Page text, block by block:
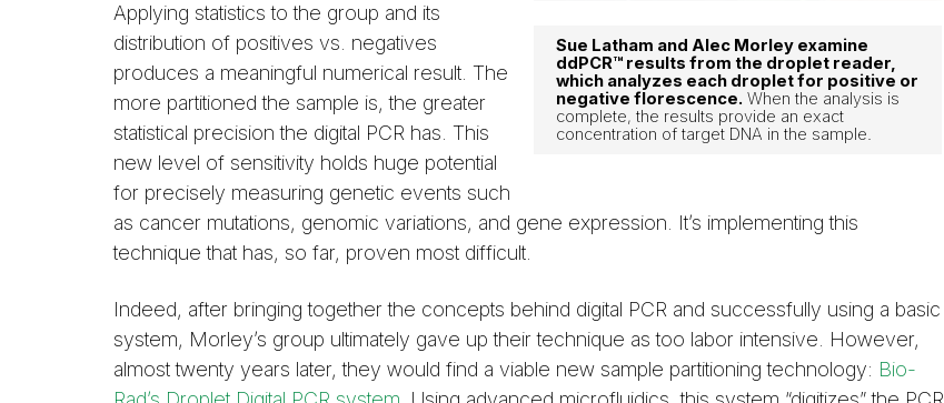
Sue Latham and Alec Morley examine
ddPCR™ results from the droplet reader,
which analyzes each droplet for positive or
negative florescence. When the analysis is
complete, the results provide an exact
concentration of target DNA in the sample.
Applying statistics to the group and its
distribution of positives vs. negatives
produces a meaningful numerical result. The
more partitioned the sample is, the greater
statistical precision the digital PCR has. This
new level of sensitivity holds huge potential
for precisely measuring genetic events such
as cancer mutations, genomic variations, and gene expression. It’s implementing this
technique that has, so far, proven most difficult.
Indeed, after bringing together the concepts behind digital PCR and successfully using a basic
system, Morley’s group ultimately gave up their technique as too labor intensive. However,
almost twenty years later, they would find a viable new sample partitioning technology: Bio-